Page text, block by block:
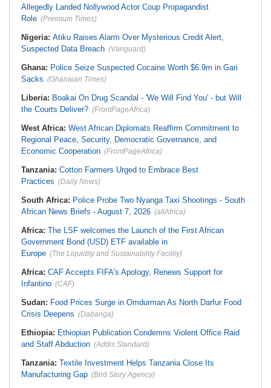
Allegedly Landed Nollywood Actor Coup Propagandist
Role (Premium Times)
Nigeria: Atiku Raises Alarm Over Mysterious Credit Alert,
Suspected Data Breach (Vanguard)
Ghana: Police Seize Suspected Cocaine Worth $6.9m in Gari
Sacks (Ghanaian Times)
Liberia: Boakai On Drug Scandal - 'We Will Find You' - but Will
the Courts Deliver? (FrontPageAfrica)
West Africa: West African Diplomats Reaffirm Commitment to
Regional Peace, Security, Democratic Governance, and
Economic Cooperation (FrontPageAfrica)
Tanzania: Cotton Farmers Urged to Embrace Best
Practices (Daily News)
South Africa: Police Probe Two Nyanga Taxi Shootings - South
African News Briefs - August 7, 2026 (allAfrica)
Africa: The LSF welcomes the Launch of the First African
Government Bond (USD) ETF available in
Europe (The Liquidity and Sustainability Facility)
Africa: CAF Accepts FIFA's Apology, Renews Support for
Infantino (CAF)
Sudan: Food Prices Surge in Omdurman As North Darfur Food
Crisis Deepens (Dabanga)
Ethiopia: Ethiopian Publication Condemns Violent Office Raid
and Staff Abduction (Addis Standard)
Tanzania: Textile Investment Helps Tanzania Close Its
Manufacturing Gap (Bird Story Agency)